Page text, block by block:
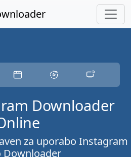
Downloader
za uporabo Instagram
Downloader